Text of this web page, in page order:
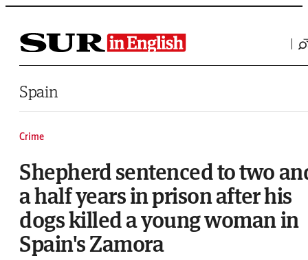
Saltar al contenido
Spain
Crime
Shepherd sentenced to two
a half years in prison after his
dogs killed a young woman in
Spain's Zamora